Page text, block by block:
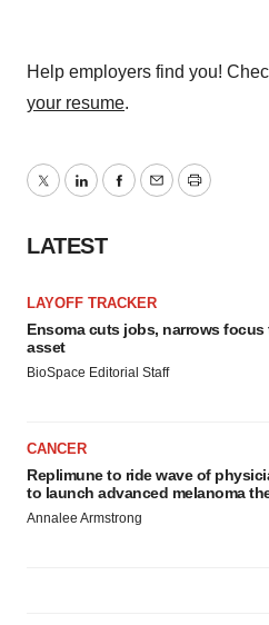
Help employers find you!
your resume.
TwitterLinkedInFacebook
EmailPrint
LATEST
LAYOFF TRACKER
Ensoma cuts jobs, narrows focus
asset
BioSpace Editorial Staff
CANCER
Replimune to ride wave of
to launch advanced melanoma
Annalee Armstrong